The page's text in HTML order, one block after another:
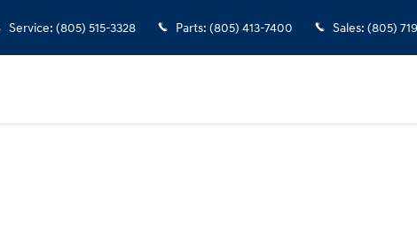
Service: (805) 515-3328 Parts: (805) 413-7400 Sales: (805)